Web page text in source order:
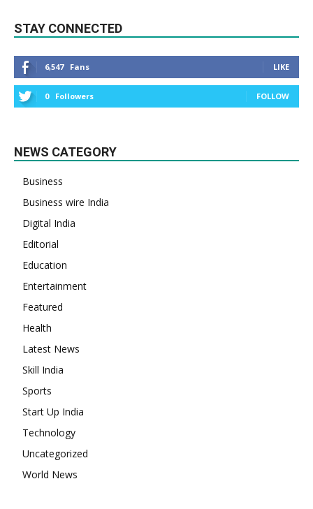
STAY CONNECTED
6,547 Fans LIKE
0 Followers FOLLOW
NEWS CATEGORY
Business
Business wire India
Digital India
Editorial
Education
Entertainment
Featured
Health
Latest News
Skill India
Sports
Start Up India
Technology
Uncategorized
World News